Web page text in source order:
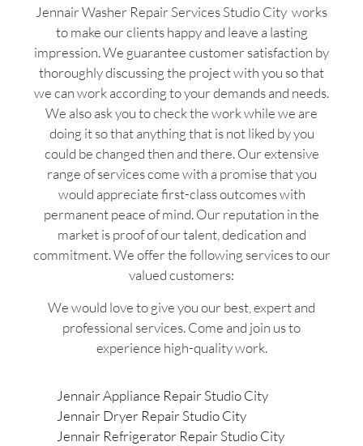
Jennair Washer Repair Services Studio City works
to make our clients happy and leave a lasting
impression. We guarantee customer satisfaction by
thoroughly discussing the project with you so that
we can work according to your demands and needs.
We also ask you to check the work while we are
doing it so that anything that is not liked by you
could be changed then and there. Our extensive
range of services come with a promise that you
would appreciate first-class outcomes with
permanent peace of mind. Our reputation in the
market is proof of our talent, dedication and
commitment. We offer the following services to our
valued customers:
We would love to give you our best, expert and
professional services. Come and join us to
experience high-quality work.
Jennair Appliance Repair Studio City
Jennair Dryer Repair Studio City
Jennair Refrigerator Repair Studio City